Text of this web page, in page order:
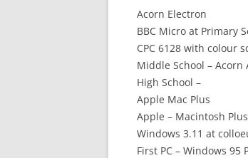
Acorn Electron
BBC Micro at Primary
CPC 6128 with colour
Middle School – Acorn
High School –
Apple Mac Plus
Apple – Macintosh
Windows 3.11 at
First PC – Windows 95